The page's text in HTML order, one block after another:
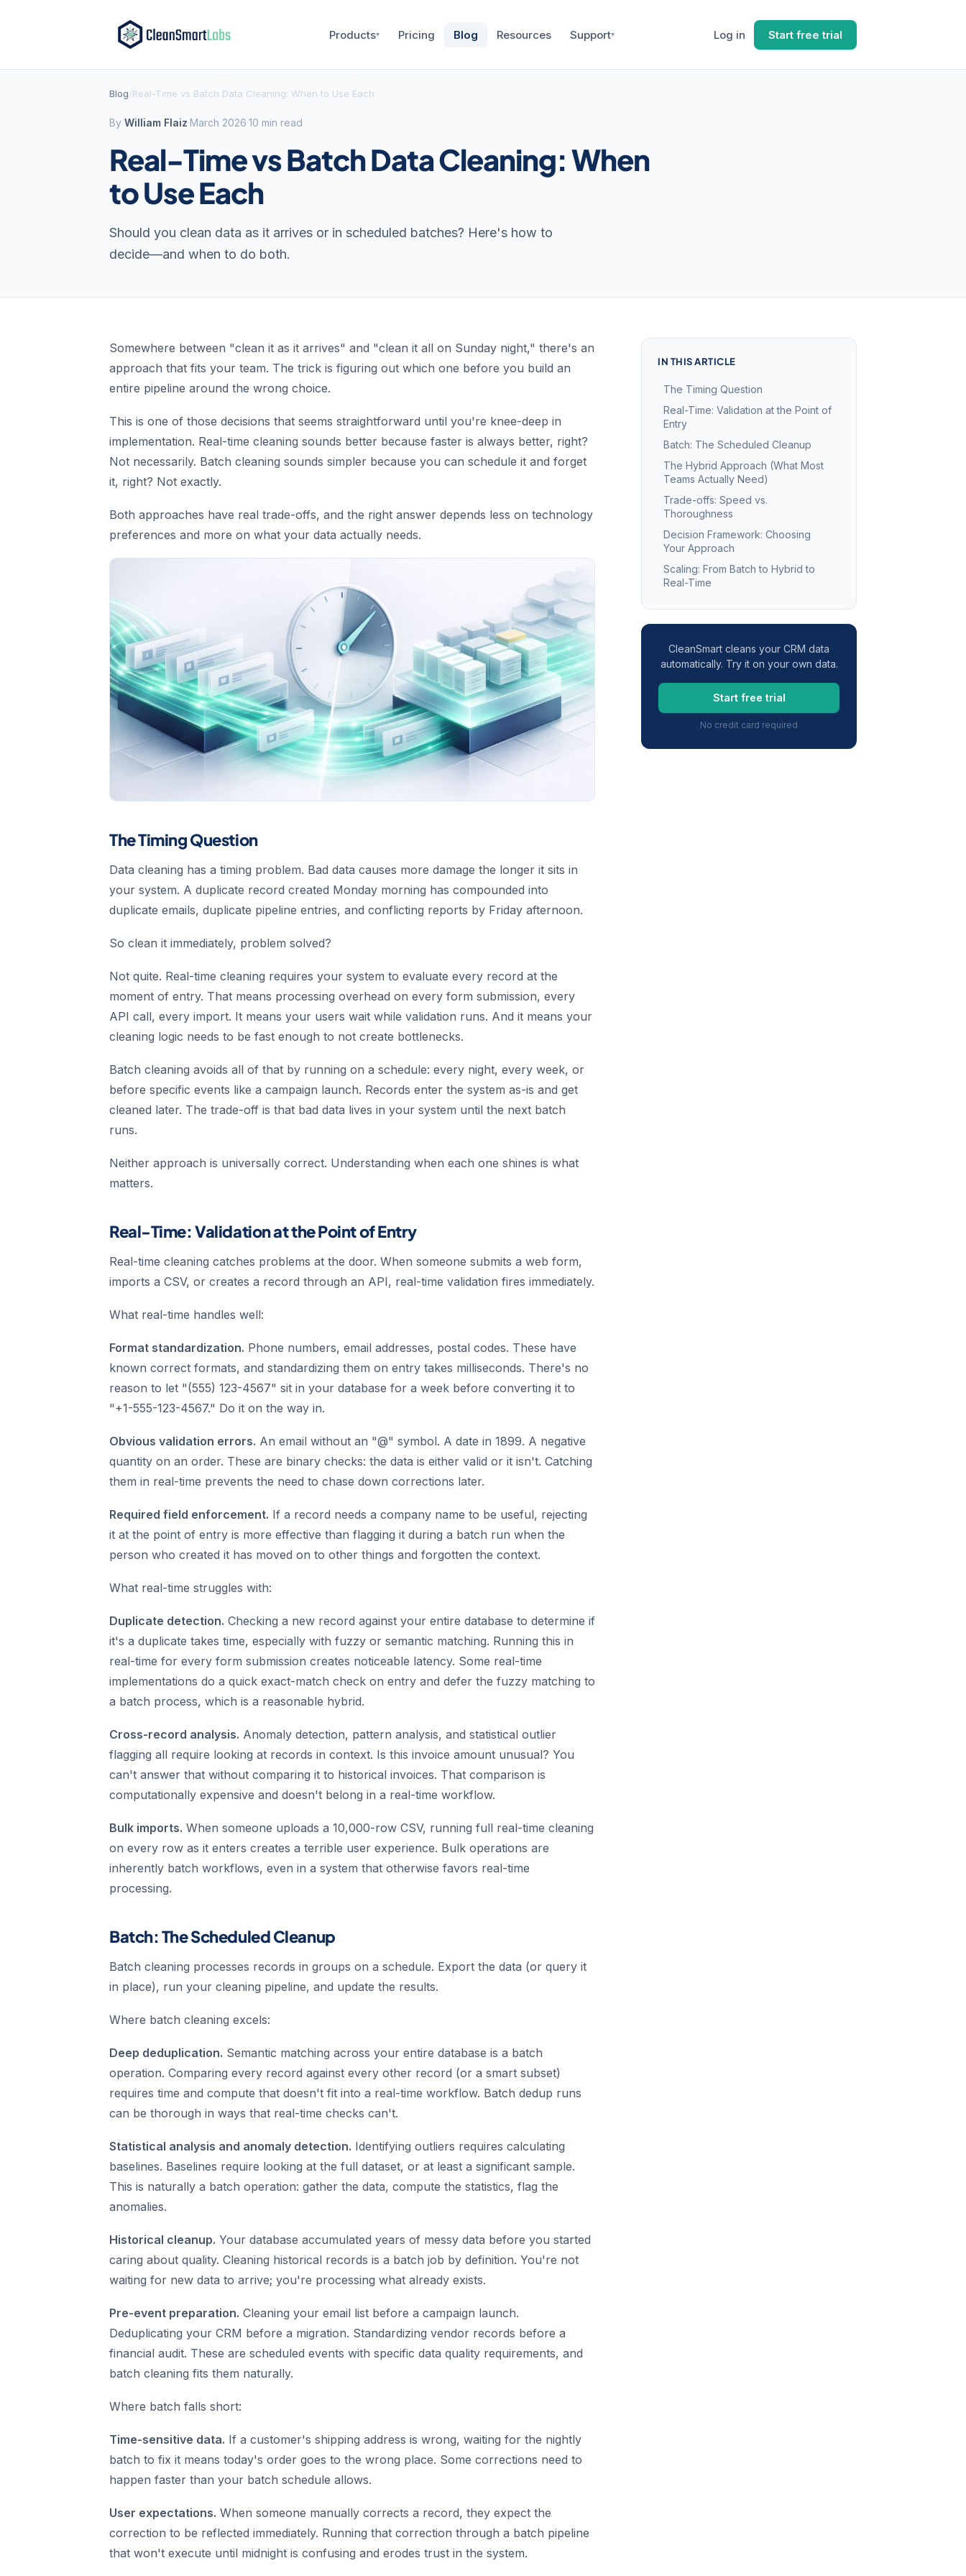
Products▾ Pricing Blog Resources Support▾ Log in Start free trial
Blog/Real-Time vs Batch Data Cleaning: When to Use Each
By William Flaiz·March 2026·10 min read
Real-Time vs Batch Data Cleaning: When
to Use Each
Should you clean data as it arrives or in scheduled batches? Here's how to
decide—and when to do both.
Somewhere between "clean it as it arrives" and "clean it all on Sunday night," there's an
approach that fits your team. The trick is figuring out which one before you build an
entire pipeline around the wrong choice.
This is one of those decisions that seems straightforward until you're knee-deep in
implementation. Real-time cleaning sounds better because faster is always better, right?
Not necessarily. Batch cleaning sounds simpler because you can schedule it and forget
it, right? Not exactly.
Both approaches have real trade-offs, and the right answer depends less on technology
preferences and more on what your data actually needs.
The Timing Question
Data cleaning has a timing problem. Bad data causes more damage the longer it sits in
your system. A duplicate record created Monday morning has compounded into
duplicate emails, duplicate pipeline entries, and conflicting reports by Friday afternoon.
So clean it immediately, problem solved?
Not quite. Real-time cleaning requires your system to evaluate every record at the
moment of entry. That means processing overhead on every form submission, every
API call, every import. It means your users wait while validation runs. And it means your
cleaning logic needs to be fast enough to not create bottlenecks.
Batch cleaning avoids all of that by running on a schedule: every night, every week, or
before specific events like a campaign launch. Records enter the system as-is and get
cleaned later. The trade-off is that bad data lives in your system until the next batch
runs.
Neither approach is universally correct. Understanding when each one shines is what
matters.
Real-Time: Validation at the Point of Entry
Real-time cleaning catches problems at the door. When someone submits a web form,
imports a CSV, or creates a record through an API, real-time validation fires immediately.
What real-time handles well:
Format standardization. Phone numbers, email addresses, postal codes. These have
known correct formats, and standardizing them on entry takes milliseconds. There's no
reason to let "(555) 123-4567" sit in your database for a week before converting it to
"+1-555-123-4567." Do it on the way in.
Obvious validation errors. An email without an "@" symbol. A date in 1899. A negative
quantity on an order. These are binary checks: the data is either valid or it isn't. Catching
them in real-time prevents the need to chase down corrections later.
Required field enforcement. If a record needs a company name to be useful, rejecting
it at the point of entry is more effective than flagging it during a batch run when the
person who created it has moved on to other things and forgotten the context.
What real-time struggles with:
Duplicate detection. Checking a new record against your entire database to determine if
it's a duplicate takes time, especially with fuzzy or semantic matching. Running this in
real-time for every form submission creates noticeable latency. Some real-time
implementations do a quick exact-match check on entry and defer the fuzzy matching to
a batch process, which is a reasonable hybrid.
Cross-record analysis. Anomaly detection, pattern analysis, and statistical outlier
flagging all require looking at records in context. Is this invoice amount unusual? You
can't answer that without comparing it to historical invoices. That comparison is
computationally expensive and doesn't belong in a real-time workflow.
Bulk imports. When someone uploads a 10,000-row CSV, running full real-time cleaning
on every row as it enters creates a terrible user experience. Bulk operations are
inherently batch workflows, even in a system that otherwise favors real-time
processing.
Batch: The Scheduled Cleanup
Batch cleaning processes records in groups on a schedule. Export the data (or query it
in place), run your cleaning pipeline, and update the results.
Where batch cleaning excels:
Deep deduplication. Semantic matching across your entire database is a batch
operation. Comparing every record against every other record (or a smart subset)
requires time and compute that doesn't fit into a real-time workflow. Batch dedup runs
can be thorough in ways that real-time checks can't.
Statistical analysis and anomaly detection. Identifying outliers requires calculating
baselines. Baselines require looking at the full dataset, or at least a significant sample.
This is naturally a batch operation: gather the data, compute the statistics, flag the
anomalies.
Historical cleanup. Your database accumulated years of messy data before you started
caring about quality. Cleaning historical records is a batch job by definition. You're not
waiting for new data to arrive; you're processing what already exists.
Pre-event preparation. Cleaning your email list before a campaign launch.
Deduplicating your CRM before a migration. Standardizing vendor records before a
financial audit. These are scheduled events with specific data quality requirements, and
batch cleaning fits them naturally.
Where batch falls short:
Time-sensitive data. If a customer's shipping address is wrong, waiting for the nightly
batch to fix it means today's order goes to the wrong place. Some corrections need to
happen faster than your batch schedule allows.
User expectations. When someone manually corrects a record, they expect the
correction to be reflected immediately. Running that correction through a batch pipeline
that won't execute until midnight is confusing and erodes trust in the system.
IN THIS ARTICLE
The Timing Question
Real-Time: Validation at the Point of
Entry
Batch: The Scheduled Cleanup
The Hybrid Approach (What Most
Teams Actually Need)
Trade-offs: Speed vs.
Thoroughness
Decision Framework: Choosing
Your Approach
Scaling: From Batch to Hybrid to
Real-Time
CleanSmart cleans your CRM data
automatically. Try it on your own data.
Start free trial
No credit card required